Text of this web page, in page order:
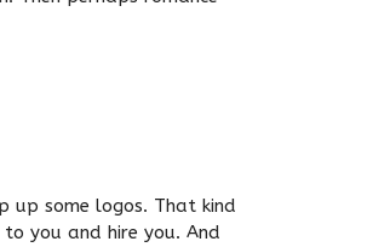
up some logos. That kind
you and hire you. And